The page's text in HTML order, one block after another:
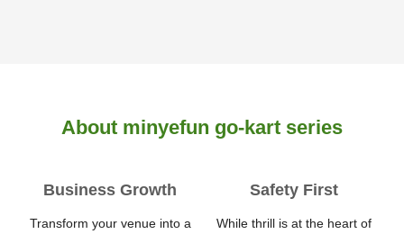
About minyefun go-kart series
Business Growth
Transform your venue into a
Safety First
While thrill is at the heart of